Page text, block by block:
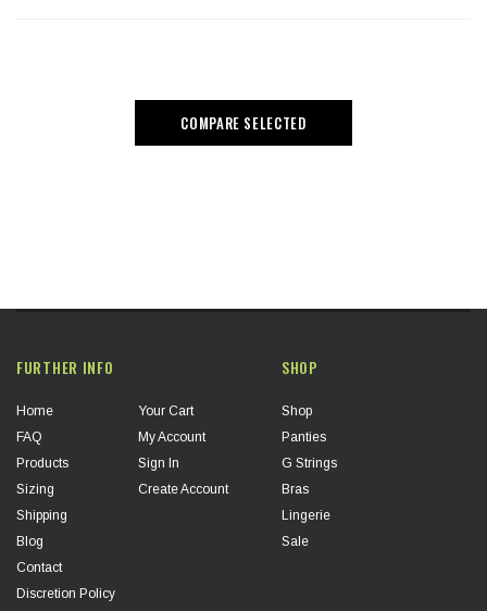
COMPARE SELECTED
FURTHER INFO
Home
FAQ
Products
Sizing
Shipping
Blog
Contact
Discretion Policy
Your Cart
My Account
Sign In
Create Account
SHOP
Shop
Panties
G Strings
Bras
Lingerie
Sale